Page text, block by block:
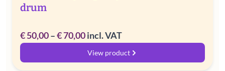
drum
€50,00–€70,00Price
range:
€ 50,00
incl. VAT
View product